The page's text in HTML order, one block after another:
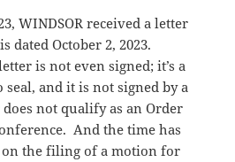
WINDSOR received a letter
dated October 2, 2023.
is not even signed; it’s a
and it is not signed by a
not qualify as an Order
And the time has
the filing of a motion for